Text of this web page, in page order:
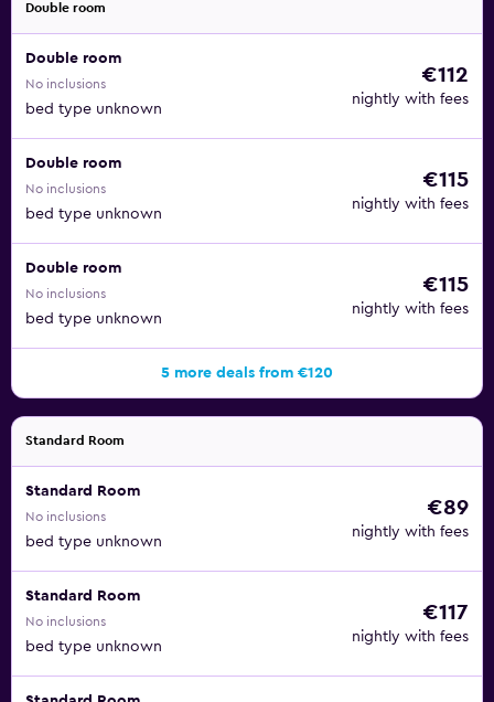
Double room
Double room
No inclusions
bed type unknown
€112
nightly with fees
Double room
No inclusions
bed type unknown
€115
nightly with fees
Double room
No inclusions
bed type unknown
€115
nightly with fees
5 more deals from €120
Standard Room
Standard Room
No inclusions
bed type unknown
€89
nightly with fees
Standard Room
No inclusions
bed type unknown
€117
nightly with fees